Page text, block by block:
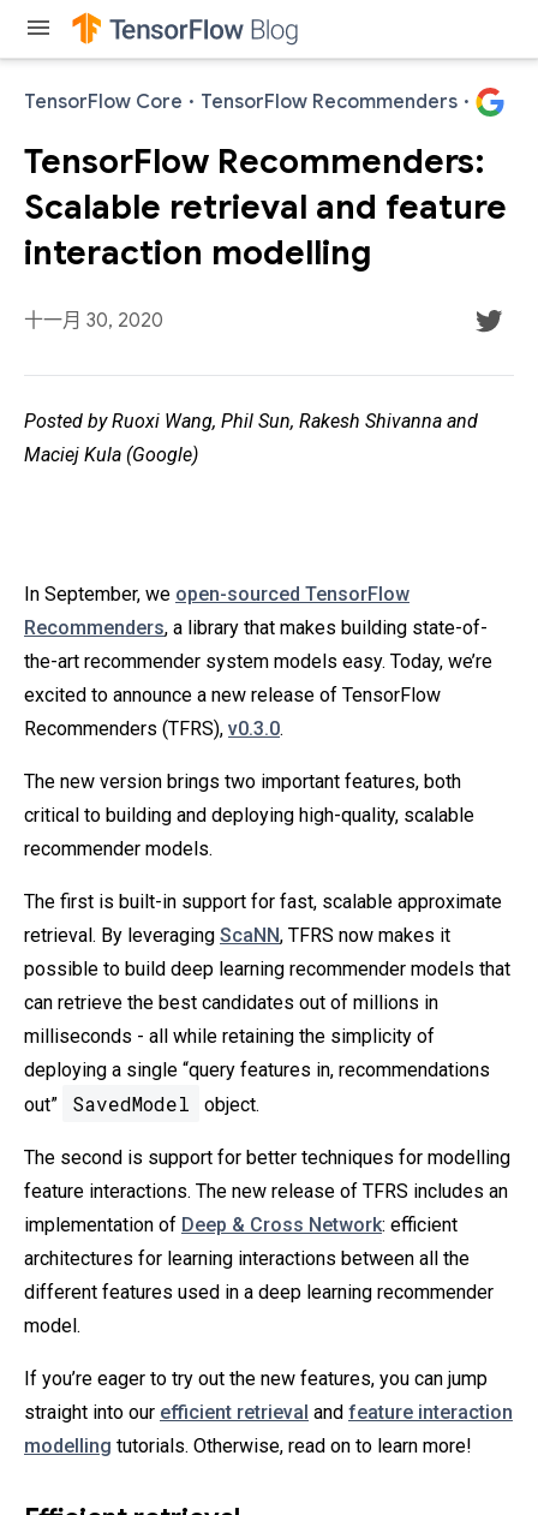
menu
TensorFlow Core · TensorFlow Recommenders ·
TensorFlow Recommenders:
Scalable retrieval and feature
interaction modelling
十一月 30, 2020
Posted by Ruoxi Wang, Phil Sun, Rakesh Shivanna and
Maciej Kula (Google)
In September, we open-sourced TensorFlow
Recommenders, a library that makes building state-of-
the-art recommender system models easy. Today, we’re
excited to announce a new release of TensorFlow
Recommenders (TFRS), v0.3.0.
The new version brings two important features, both
critical to building and deploying high-quality, scalable
recommender models.
The first is built-in support for fast, scalable approximate
retrieval. By leveraging ScaNN, TFRS now makes it
possible to build deep learning recommender models that
can retrieve the best candidates out of millions in
milliseconds - all while retaining the simplicity of
deploying a single “query features in, recommendations
out”
SavedModel object.
The second is support for better techniques for modelling
feature interactions. The new release of TFRS includes an
implementation of Deep & Cross Network: efficient
architectures for learning interactions between all the
different features used in a deep learning recommender
model.
If you’re eager to try out the new features, you can jump
straight into our efficient retrieval and feature interaction
modelling tutorials. Otherwise, read on to learn more!